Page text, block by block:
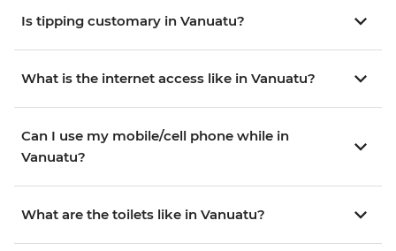
Is tipping customary in Vanuatu?
What is the internet access like in Vanuatu?
Can I use my mobile/cell phone while in
Vanuatu?
What are the toilets like in Vanuatu?